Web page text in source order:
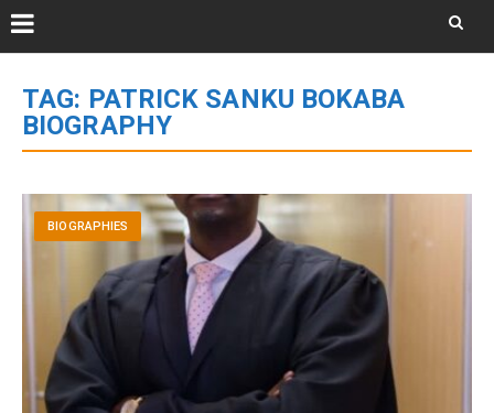
content
TAG: PATRICK SANKU BOKABA
BIOGRAPHY
BIOGRAPHIES